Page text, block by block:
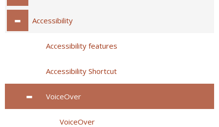
Accessibility
Accessibility features
Accessibility Shortcut
VoiceOver
VoiceOver